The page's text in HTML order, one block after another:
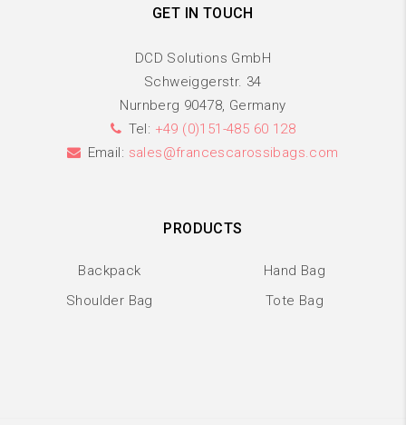
GET IN TOUCH
DCD Solutions GmbH
Schweiggerstr. 34
Nurnberg 90478, Germany
Tel: +49 (0)151-485 60 128
Email: sales@francescarossibags.com
PRODUCTS
Backpack
Hand Bag
Shoulder Bag
Tote Bag